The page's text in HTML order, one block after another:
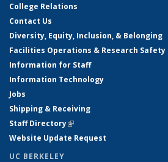
College Relations
Contact Us
Diversity, Equity, Inclusion, & Belonging
Facilities Operations & Research Safety
Information for Staff
Information Technology
Jobs
Shipping & Receiving
Staff Directory(link is external)
Website Update Request
UC BERKELEY